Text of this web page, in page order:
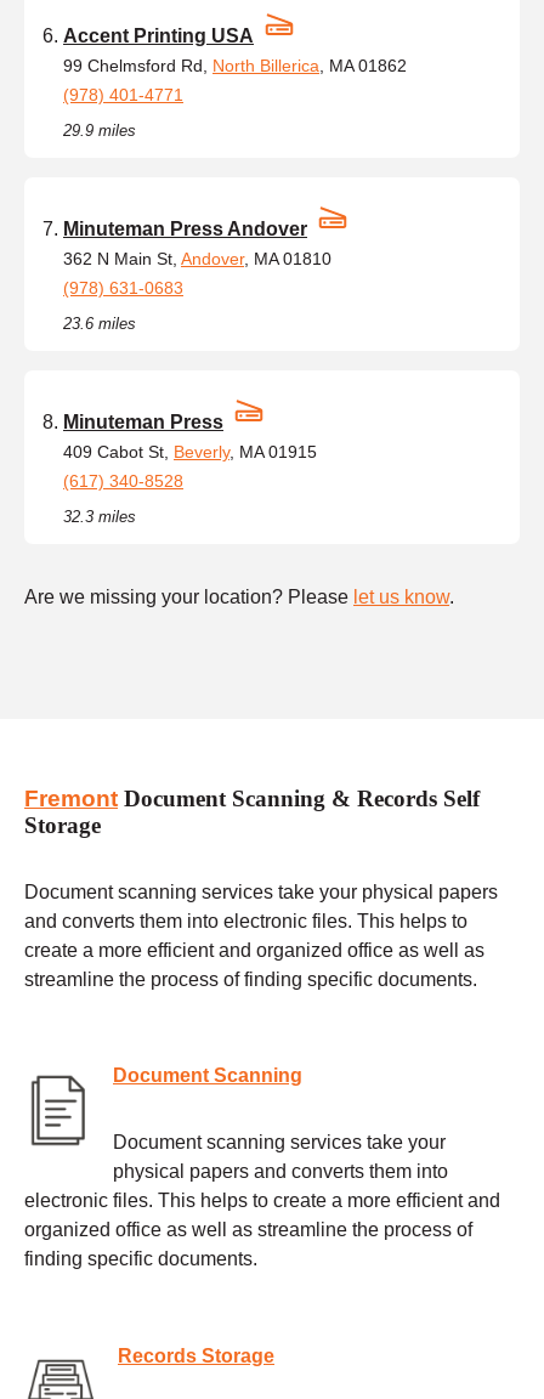
Accent Printing USA
99 Chelmsford Rd, North Billerica , MA 01862
(978) 401-4771
29.9 miles
Minuteman Press Andover
362 N Main St, Andover, MA 01810
(978) 631-0683
23.6 miles
Minuteman Press
409 Cabot St, Beverly, MA 01915
(617) 340-8528
32.3 miles
Are we missing your location? Please let us know.
Fremont Document Scanning & Records Self
Storage
Document scanning services take your physical papers
and converts them into electronic files. This helps to
create a more efficient and organized office as well as
streamline the process of finding specific documents.
Document Scanning
Document scanning services take your
physical papers and converts them into
electronic files. This helps to create a more efficient and
organized office as well as streamline the process of
finding specific documents.
Records Storage